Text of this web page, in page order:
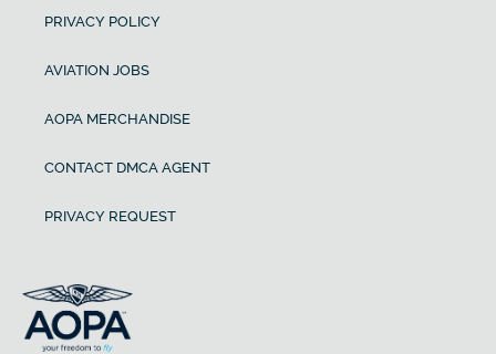
PRIVACY POLICY
AVIATION JOBS
AOPA MERCHANDISE
CONTACT DMCA AGENT
PRIVACY REQUEST